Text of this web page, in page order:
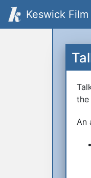
Keswick
the
An